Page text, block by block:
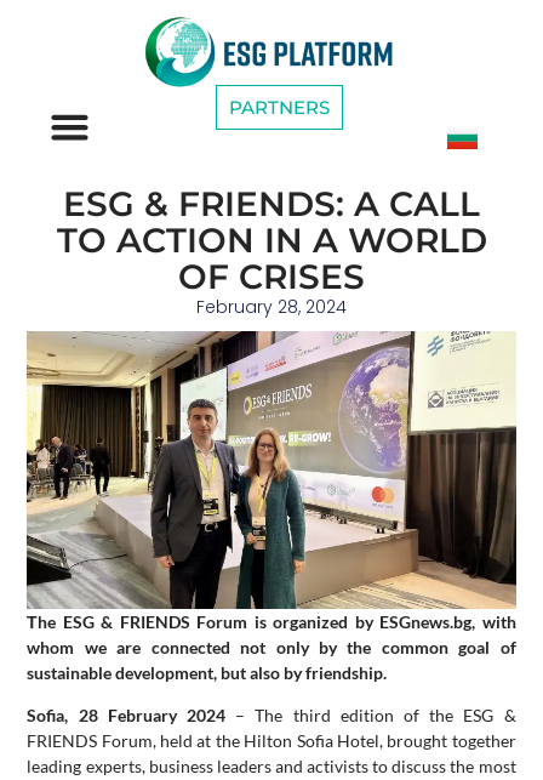
PARTNERS
ESG & FRIENDS: A CALL
TO ACTION IN A WORLD
OF CRISES
February 28, 2024
Тhe ESG & FRIENDS Forum is organized by ESGnews.bg, with
whom we are connected not only by the common goal of
sustainable development, but also by friendship.
Sofia, 28 February 2024 – The third edition of the ESG &
FRIENDS Forum, held at the Hilton Sofia Hotel, brought together
leading experts, business leaders and activists to discuss the most